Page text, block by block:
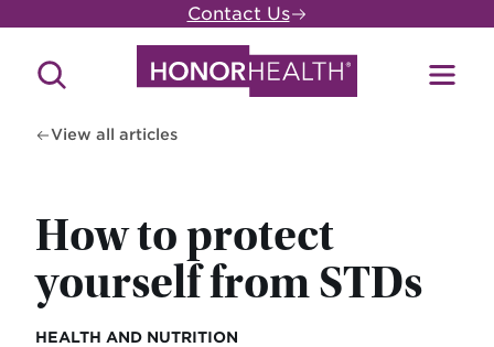
main
content
Contact Us
Search
View all articles
How to protect
yourself from STDs
HEALTH AND NUTRITION